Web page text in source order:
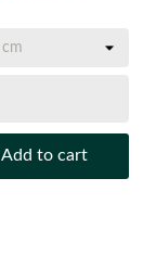
Add to cart